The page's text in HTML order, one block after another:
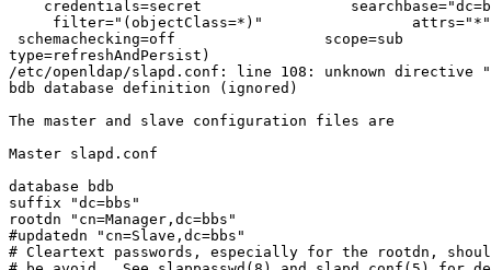
credentials=secret
filter="(objectClass=*)"
schemachecking=off                 scope=sub
type=refreshAndPersist)
/etc/openldap/slapd.conf: line 108: unknown directive
bdb database definition (ignored)
The master and slave configuration files are
Master slapd.conf
database bdb
suffix "dc=bbs"
rootdn "cn=Manager,dc=bbs"
#updatedn "cn=Slave,dc=bbs"
# Cleartext passwords, especially for the rootdn,